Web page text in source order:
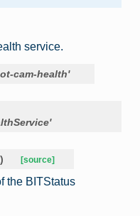
service.
cam-health'
) [source]
the BITStatus